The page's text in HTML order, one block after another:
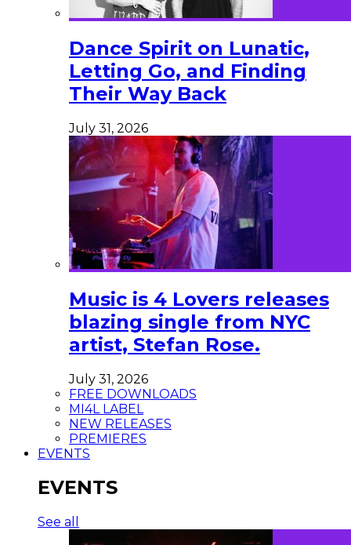
Dance Spirit on Lunatic,
Letting Go, and Finding
Their Way Back
July 31, 2026
Music is 4 Lovers releases
blazing single from NYC
artist, Stefan Rose.
July 31, 2026
FREE DOWNLOADS
MI4L LABEL
NEW RELEASES
PREMIERES
EVENTS
EVENTS
See all